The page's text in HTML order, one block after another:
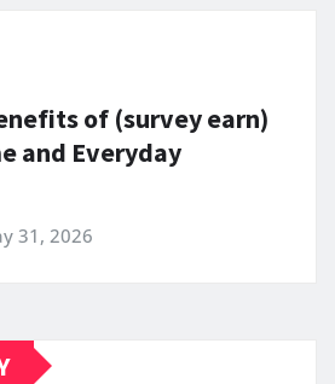
of (survey earn)
and Everyday
31, 2026